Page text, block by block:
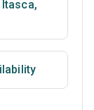
Itasca,